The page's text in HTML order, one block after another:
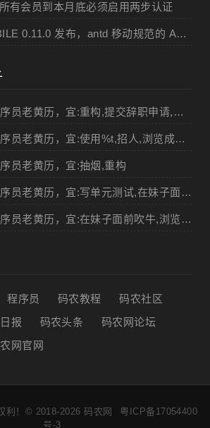
有会员到本月底必须启用两步认证
NG-ZORRO-MOBILE 0.11.0 发布，antd 移动规范的 Angular 实现
2026年8月07日 程序员老黄历，宜:重构,提交辞职申请,申请加薪
2026年8月06日 程序员老黄历，宜:使用%t,招人,浏览成人网站,提交代码
员老黄历，宜:抽烟,重构
2026年8月04日 程序员老黄历，宜:写单元测试,在妹子面前吹牛
2026年8月03日 程序员老黄历，宜:在妹子面前吹牛,浏览成人网站
程序员 码农教程
码农社区
报 码农头条
码农网论坛
网官网
利！© 2018-2026码农网
粤ICP备17054400
号-3